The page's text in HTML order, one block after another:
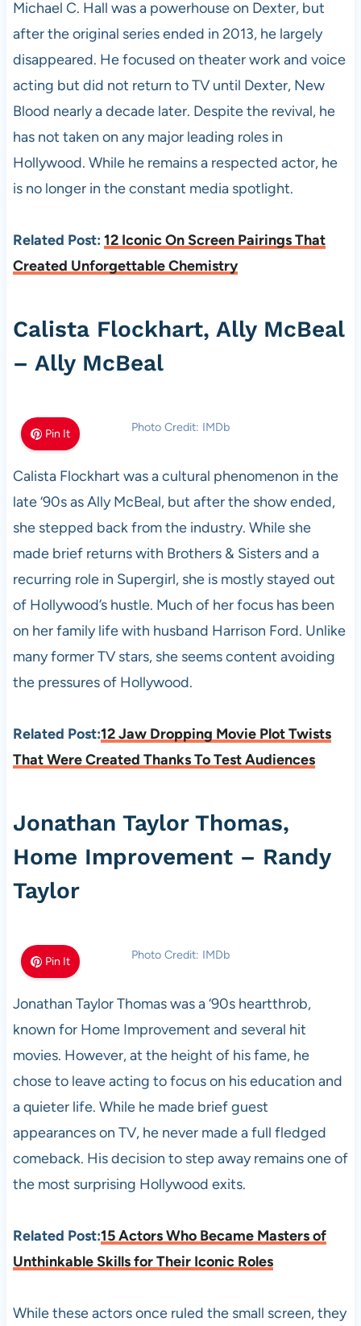
Michael C. Hall was a powerhouse on Dexter, but
after the original series ended in 2013, he largely
disappeared. He focused on theater work and voice
acting but did not return to TV until Dexter, New
Blood nearly a decade later. Despite the revival, he
has not taken on any major leading roles in
Hollywood. While he remains a respected actor, he
is no longer in the constant media spotlight.
Related Post: 12 Iconic On Screen Pairings That
Created Unforgettable Chemistry
Calista Flockhart, Ally McBeal
– Ally McBeal
Pin It Photo Credit: IMDb
Calista Flockhart was a cultural phenomenon in the
late ‘90s as Ally McBeal, but after the show ended,
she stepped back from the industry. While she
made brief returns with Brothers & Sisters and a
recurring role in Supergirl, she is mostly stayed out
of Hollywood’s hustle. Much of her focus has been
on her family life with husband Harrison Ford. Unlike
many former TV stars, she seems content avoiding
the pressures of Hollywood.
Related Post:12 Jaw Dropping Movie Plot Twists
That Were Created Thanks To Test Audiences
Jonathan Taylor Thomas,
Home Improvement – Randy
Taylor
Pin It Photo Credit: IMDb
Jonathan Taylor Thomas was a ‘90s heartthrob,
known for Home Improvement and several hit
movies. However, at the height of his fame, he
chose to leave acting to focus on his education and
a quieter life. While he made brief guest
appearances on TV, he never made a full fledged
comeback. His decision to step away remains one of
the most surprising Hollywood exits.
Related Post:15 Actors Who Became Masters of
Unthinkable Skills for Their Iconic Roles
While these actors once ruled the small screen, they